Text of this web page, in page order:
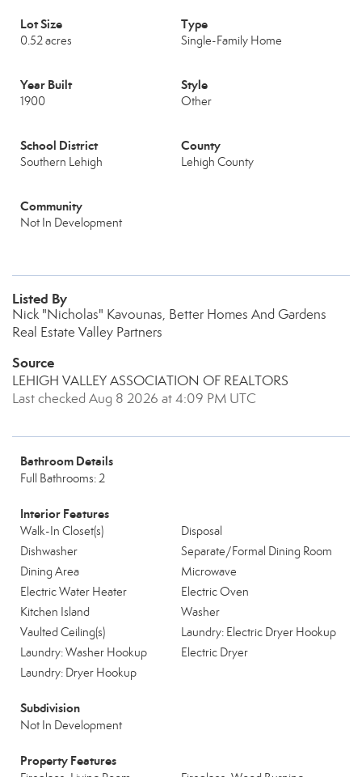
Lot Size
0.52 acres
Type
Single-Family Home
Year Built
1900
Style
Other
School District
Southern Lehigh
County
Lehigh County
Community
Not In Development
Listed By
Nick "Nicholas" Kavounas, Better Homes And Gardens
Real Estate Valley Partners
Source
LEHIGH VALLEY ASSOCIATION OF REALTORS
Last checked Aug 8 2026 at 4:09 PM UTC
Bathroom Details
Full Bathrooms: 2
Interior Features
Walk-In Closet(s)
Disposal
Dishwasher
Separate/Formal Dining Room
Dining Area
Microwave
Electric Water Heater
Electric Oven
Kitchen Island
Washer
Vaulted Ceiling(s)
Laundry: Electric Dryer Hookup
Laundry: Washer Hookup
Electric Dryer
Laundry: Dryer Hookup
Subdivision
Not In Development
Property Features